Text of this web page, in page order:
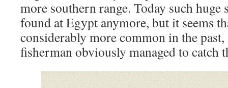
more southern range. Today such huge
found at Egypt anymore, but it seems
considerably more common in the past,
fisherman obviously managed to catch